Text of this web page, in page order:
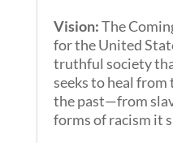
Vision:The
for the United
truthful society
seeks to heal
the past—from
forms of racism it